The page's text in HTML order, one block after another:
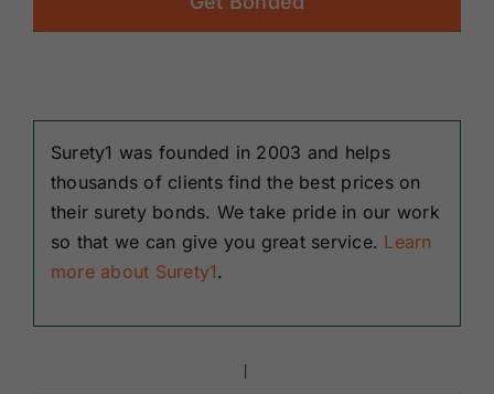
Surety1 was founded in 2003 and helps
thousands of clients find the best prices on
their surety bonds. We take pride in our work
so that we can give you great service. Learn
more about Surety1.